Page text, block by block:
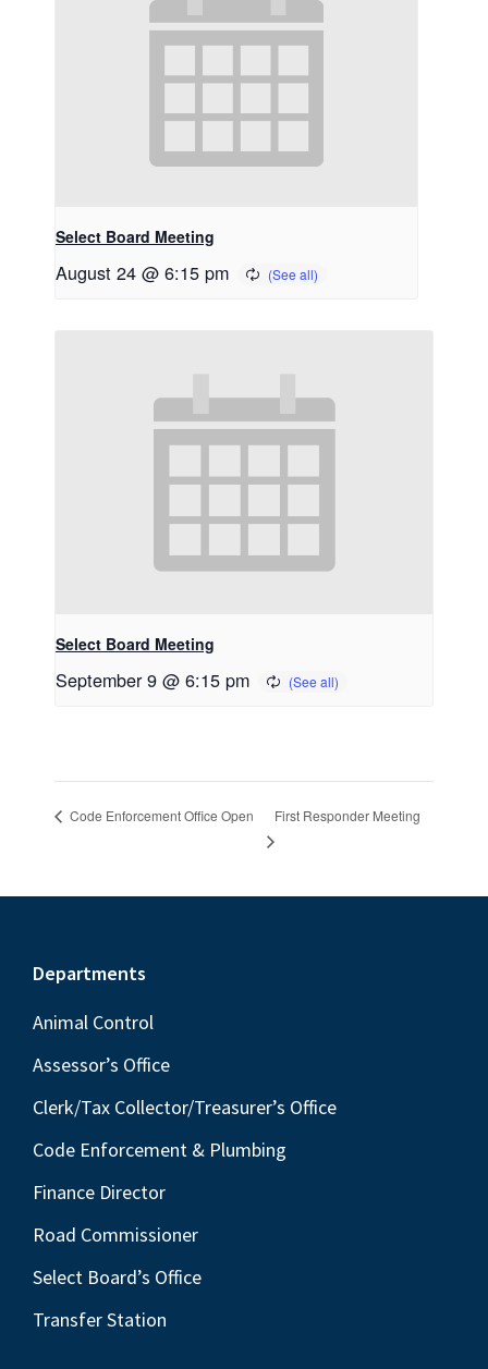
Select Board Meeting
August 24 @ 6:15 pm
Select Board Meeting
September 9 @ 6:15 pm
Code Enforcement Office Open First Responder Meeting
Footer
Departments
Animal Control
Assessor’s Office
Clerk/Tax Collector/Treasurer’s Office
Code Enforcement & Plumbing
Finance Director
Road Commissioner
Select Board’s Office
Transfer Station